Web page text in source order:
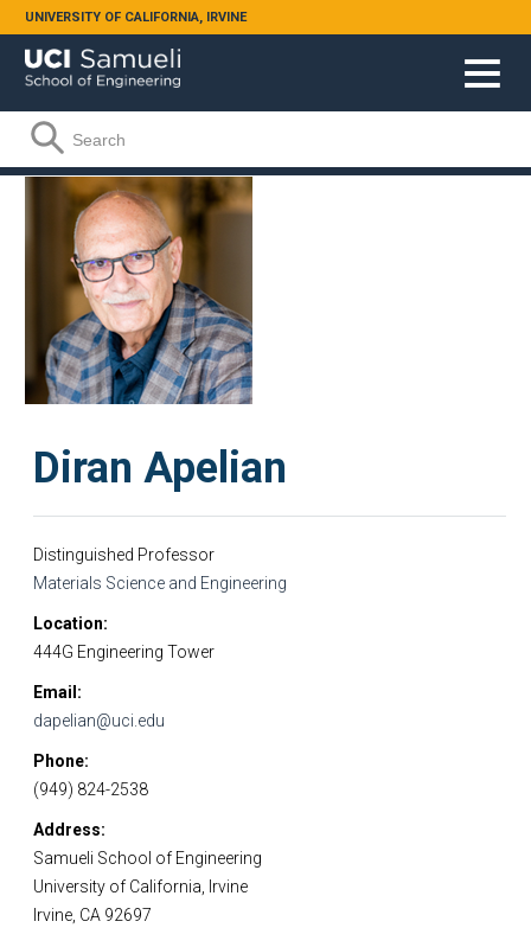
Skip to main content
UNIVERSITY OF CALIFORNIA, IRVINE
Search form
Search
Diran Apelian
Distinguished Professor
Materials Science and Engineering
Location
444G Engineering Tower
Email
dapelian@uci.edu
Phone
(949) 824-2538
Address
Samueli School of Engineering
University of California, Irvine
Irvine, CA 92697